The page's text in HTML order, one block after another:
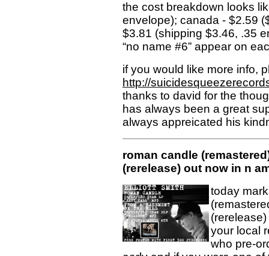
the cost breakdown looks
envelope); canada - $2.59
$3.81 (shipping $3.46, .35
“no name #6” appear on
if you would like more info,
http://
thanks to david for the
has always been a great
always appreicated his
roman candle
(rerelease) out now in n
today
your local
who pre-